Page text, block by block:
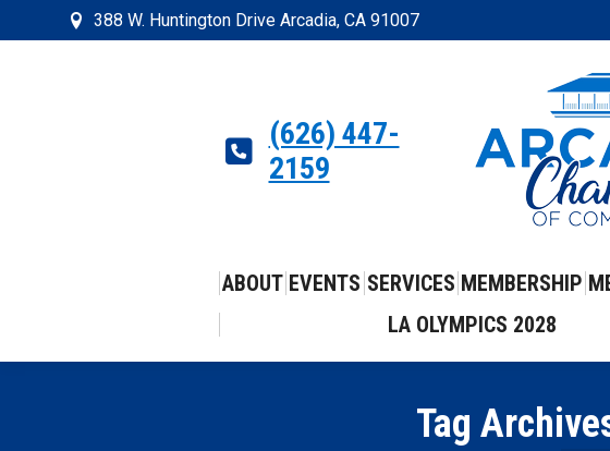
388 W. Huntington Drive Arcadia, CA 91007
(626) 447-
2159
ABOUT EVENTS SERVICES MEMBERSHIP
LA OLYMPICS 2028
Tag